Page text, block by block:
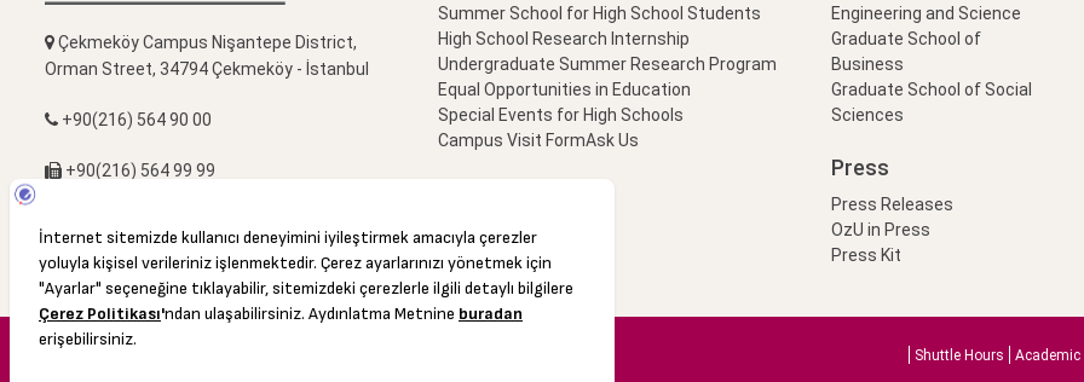
Çekmeköy Campus Nişantepe District,
Orman Street, 34794 Çekmeköy - İstanbul
+90(216) 564 90 00
+90(216) 564 99 99
Summer School for High School Students
High School Research Internship
Undergraduate Summer Research Program
Equal Opportunities in Education
Special Events for High Schools
Campus Visit FormAsk Us
Engineering and Science
Graduate School of
Business
Graduate School of Social
Sciences
Press
Press Releases
OzU in Press
Press Kit
© 2016 Özyeğin University Shuttle Hours Academic